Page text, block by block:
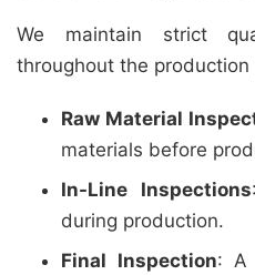
We maintain strict
throughout the
Raw Material
materials before
In-Line Inspections
during production.
Final Inspection: A